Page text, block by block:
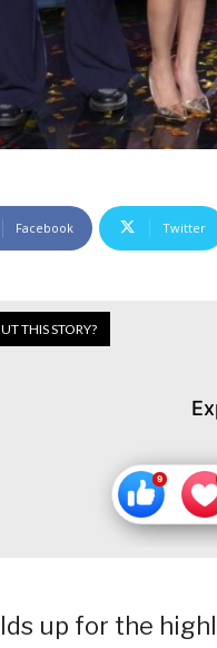
Facebook Twitter
THIS STORY?
up for the